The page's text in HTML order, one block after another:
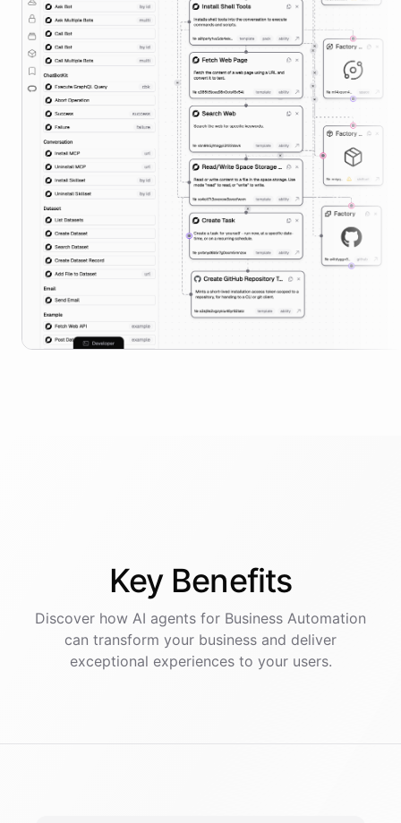
Key Benefits
Discover how AI agents for Business Automation
can transform your business and deliver
exceptional experiences to your users.